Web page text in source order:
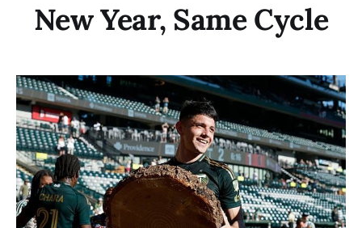
New Year, Same Cycle